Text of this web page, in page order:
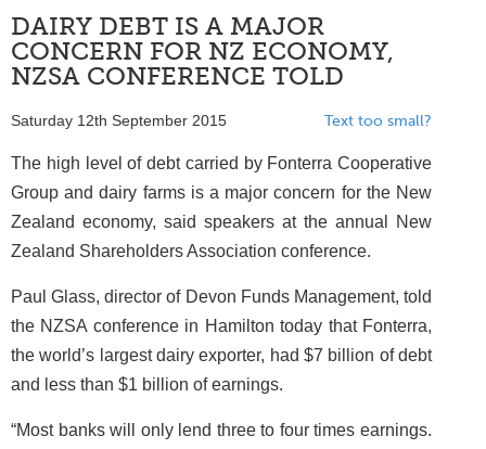
DAIRY DEBT IS A MAJOR
CONCERN FOR NZ ECONOMY,
NZSA CONFERENCE TOLD
Saturday 12th September 2015 Text too small?
The high level of debt carried by Fonterra Cooperative
Group and dairy farms is a major concern for the New
Zealand economy, said speakers at the annual New
Zealand Shareholders Association conference.
Paul Glass, director of Devon Funds Management, told
the NZSA conference in Hamilton today that Fonterra,
the world’s largest dairy exporter, had $7 billion of debt
and less than $1 billion of earnings.
“Most banks will only lend three to four times earnings.